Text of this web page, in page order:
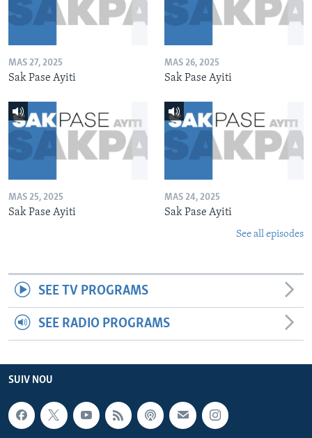
MAS 27, 2025
Sak Pase Ayiti
MAS 26, 2025
Sak Pase Ayiti
MAS 25, 2025
Sak Pase Ayiti
MAS 24, 2025
Sak Pase Ayiti
See all episodes
SEE TV PROGRAMS
SEE RADIO PROGRAMS
SUIV NOU